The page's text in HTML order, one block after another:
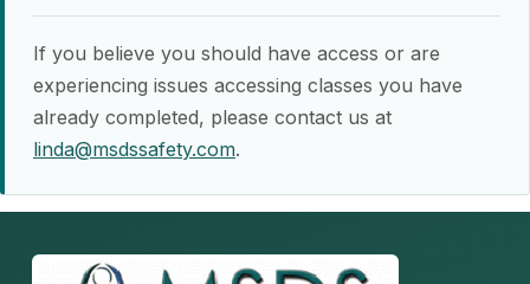
If you believe you should have access or are
experiencing issues accessing classes you have
already completed, please contact us at
linda@msdssafety.com.